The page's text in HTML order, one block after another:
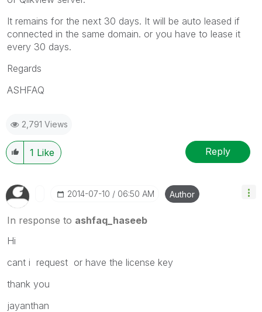
It remains for the next 30 days. It will be auto leased if
connected in the same domain. or you have to lease it
every 30 days.
Regards
ASHFAQ
2,791 Views
1 Like Reply
‎2014-07-10 06:50 AM Author
In response to ashfaq_haseeb
Hi
cant i request or have the license key
thank you
jayanthan